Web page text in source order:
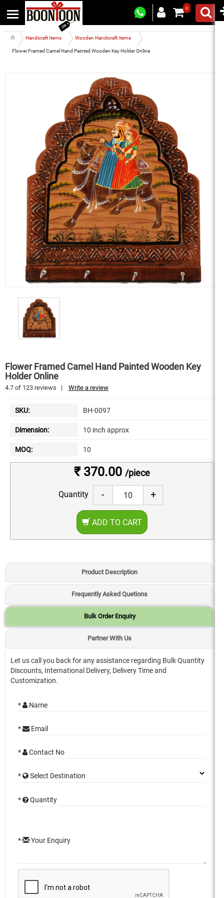
0
Handicraft Items Wooden Handicraft Items
Flower Framed Camel Hand Painted Wooden Key Holder Online
Flower Framed Camel Hand Painted Wooden Key
Holder Online
4.7 of 123 reviews | Write a review
SKU: BH-0097
Dimension: 10 inch approx
MOQ: 10
₹ 370.00 /piece
Quantity - +
ADD TO CART
Product Description
Frequently Asked Quetions
Bulk Order Enquiry
Partner With Us
Let us call you back for any assistance regarding Bulk Quantity
Discounts, International Delivery, Delivery Time and
Customization.
* Name
* Email
* Contact No
* Select Destination
* Quantity
* Your Enquiry